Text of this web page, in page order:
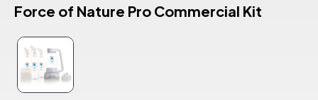
Force of Nature Pro Commercial Kit
Additional